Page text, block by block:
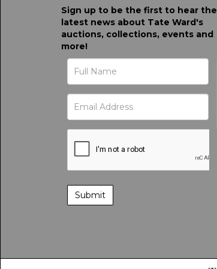
Sign up to be the first to hear the
latest news about Tate Ward's
auctions, collections, events and
more!